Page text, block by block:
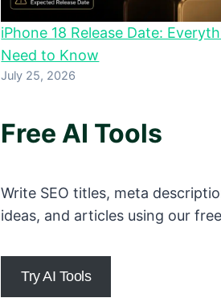
iPhone 18 Release Date:
Need to Know
July 25, 2026
Free AI Tools
Write SEO titles, meta
ideas, and articles using our
Try AI Tools